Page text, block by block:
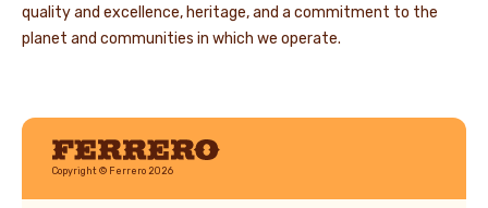
quality and excellence, heritage, and a commitment to the
planet and communities in which we operate.
Ferrero
Copyright © Ferrero 2026